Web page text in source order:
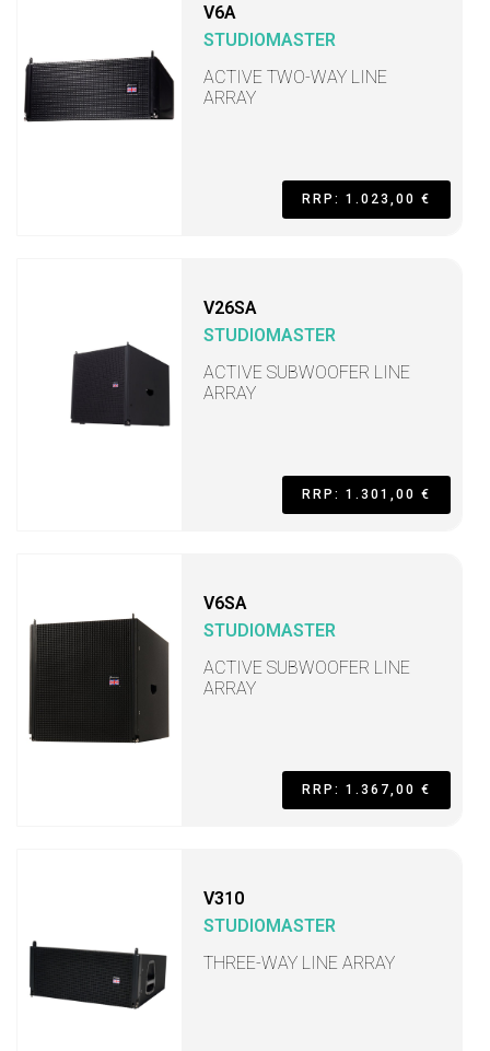
V6A
STUDIOMASTER
ACTIVE TWO-WAY LINE
ARRAY
RRP: 1.023,00 €
V26SA
STUDIOMASTER
ACTIVE SUBWOOFER LINE
ARRAY
RRP: 1.301,00 €
V6SA
STUDIOMASTER
ACTIVE SUBWOOFER LINE
ARRAY
RRP: 1.367,00 €
V310
STUDIOMASTER
THREE-WAY LINE ARRAY